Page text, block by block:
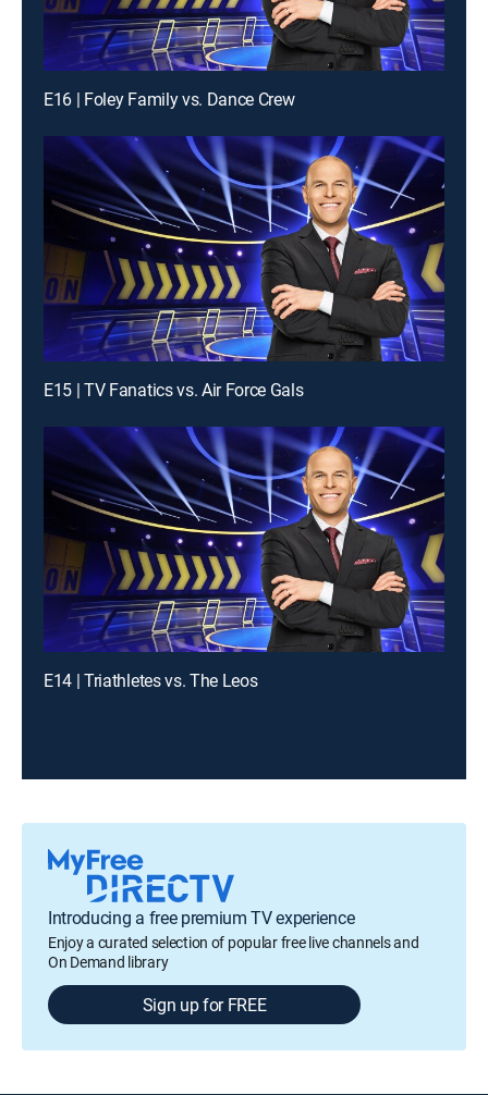
E16 | Foley Family vs. Dance Crew
E15 | TV Fanatics vs. Air Force Gals
E14 | Triathletes vs. The Leos
Introducing a free premium TV experience
Enjoy a curated selection of popular free live channels and
On Demand library
Sign up for FREE